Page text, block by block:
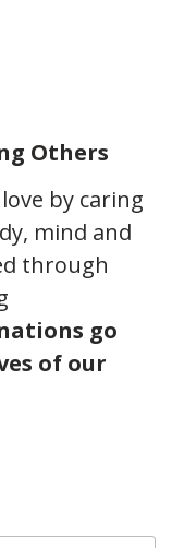
Others
by caring
mind and
through
go
of our